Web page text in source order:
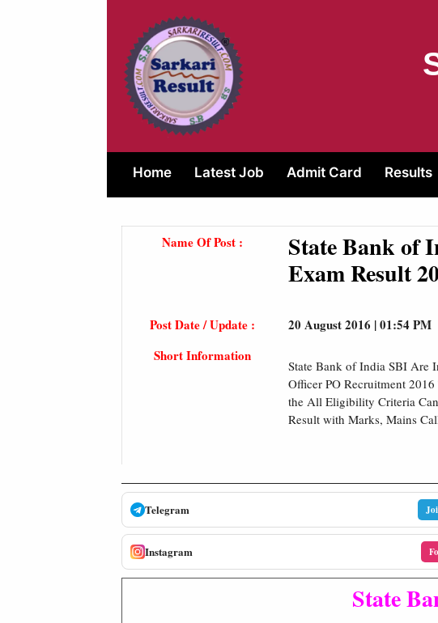
Home Latest Job Admit Card Results
Name Of Post :
State Bank of
Exam Result
Post Date / Update :
20 August 2016 | 01:54 PM
Short Information
State Bank of India SBI Are
Officer PO Recruitment
the All Eligibility Criteria
Result with Marks, Mains
Telegram
Instagram
State